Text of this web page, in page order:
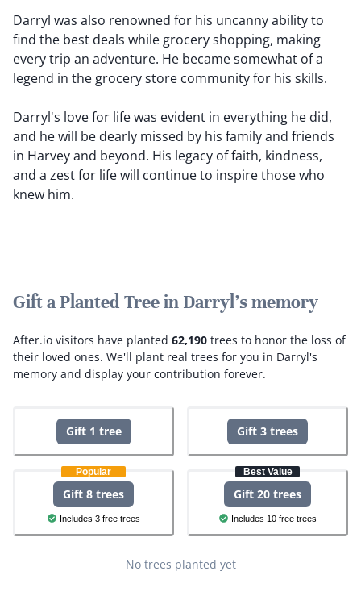
Darryl was also renowned for his uncanny ability to
find the best deals while grocery shopping, making
every trip an adventure. He became somewhat of a
legend in the grocery store community for his skills.
Darryl's love for life was evident in everything he did,
and he will be dearly missed by his family and friends
in Harvey and beyond. His legacy of faith, kindness,
and a zest for life will continue to inspire those who
knew him.
Gift a Planted Tree in Darryl's memory
After.io visitors have planted 62,190 trees to honor the loss of
their loved ones. We'll plant real trees for you in Darryl's
memory and display your contribution forever.
Gift 1 tree Gift 3 trees
Popular
Gift 8 trees
Includes 3 free trees
Best Value
Gift 20 trees
Includes 10 free trees
No trees planted yet